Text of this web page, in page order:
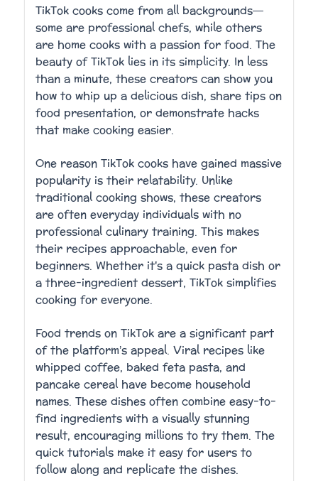
TikTok cooks come from all backgrounds—
some are professional chefs, while others
are home cooks with a passion for food. The
beauty of TikTok lies in its simplicity. In less
than a minute, these creators can show you
how to whip up a delicious dish, share tips on
food presentation, or demonstrate hacks
that make cooking easier.
One reason TikTok cooks have gained massive
popularity is their relatability. Unlike
traditional cooking shows, these creators
are often everyday individuals with no
professional culinary training. This makes
their recipes approachable, even for
beginners. Whether it's a quick pasta dish or
a three-ingredient dessert, TikTok simplifies
cooking for everyone.
Food trends on TikTok are a significant part
of the platform’s appeal. Viral recipes like
whipped coffee, baked feta pasta, and
pancake cereal have become household
names. These dishes often combine easy-to-
find ingredients with a visually stunning
result, encouraging millions to try them. The
quick tutorials make it easy for users to
follow along and replicate the dishes.